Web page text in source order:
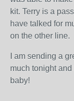
kit. Terry is a
have talked for
on the other line.
I am sending a
much tonight
baby!